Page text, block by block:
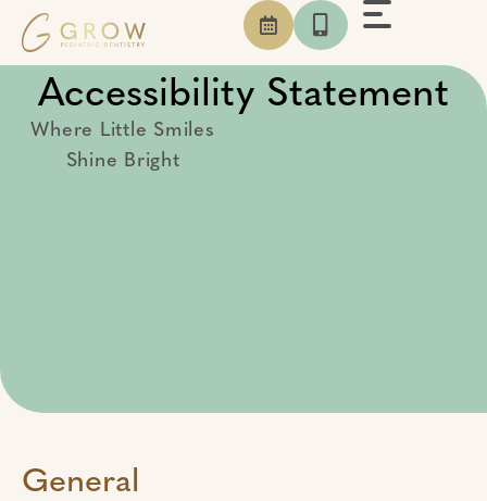
contentAccessibility Statement
Where Little Smiles
Shine Bright
General